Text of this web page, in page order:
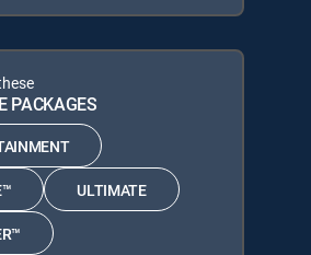
PACKAGES
ULTIMATE